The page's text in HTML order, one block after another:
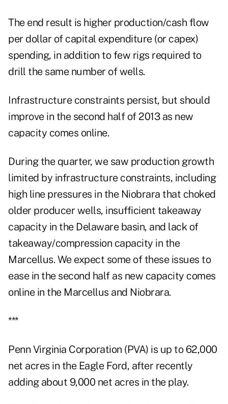
The end result is higher production/cash flow
per dollar of capital expenditure (or capex)
spending, in addition to few rigs required to
drill the same number of wells.
Infrastructure constraints persist, but should
improve in the second half of 2013 as new
capacity comes online.
During the quarter, we saw production growth
limited by infrastructure constraints, including
high line pressures in the Niobrara that choked
older producer wells, insufficient takeaway
capacity in the Delaware basin, and lack of
takeaway/compression capacity in the
Marcellus. We expect some of these issues to
ease in the second half as new capacity comes
online in the Marcellus and Niobrara.
***
Penn Virginia Corporation (PVA) is up to 62,000
net acres in the Eagle Ford, after recently
adding about 9,000 net acres in the play.